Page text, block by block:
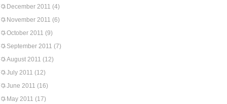
December 2011 (4)
November 2011 (6)
October 2011 (9)
September 2011 (7)
August 2011 (12)
July 2011 (12)
June 2011 (16)
May 2011 (17)